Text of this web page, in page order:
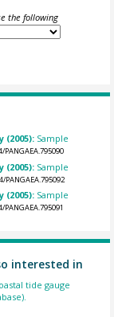
the following
(2005): Sample
(2005): Sample
(2005): Sample
interested in
tide gauge